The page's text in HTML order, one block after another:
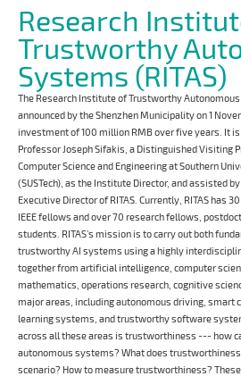
Research
Trustworthy
Systems (RITAS)
The Research Institute of Trustworthy
announced by the Shenzhen Municipality on 1
investment of 100 million RMB over five years. It is
Professor Joseph Sifakis, a Distinguished Visiting
Computer Science and Engineering at Southern
(SUSTech), as the Institute Director, and assisted
Executive Director of RITAS. Currently, RITAS has
IEEE fellows and over 70 research fellows,
students. RITAS’s mission is to carry out both
trustworthy AI systems using a highly
together from artificial intelligence, computer
mathematics, operations research, cognitive
major areas, including autonomous driving, smart
learning systems, and trustworthy software
across all these areas is trustworthiness --- how
autonomous systems? What does
scenario? How to measure trustworthiness?